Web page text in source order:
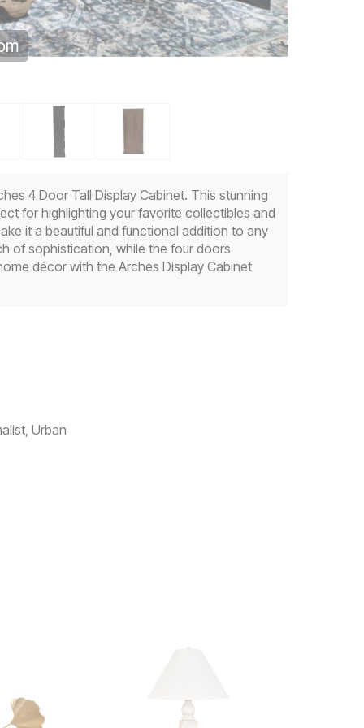
4 Door Tall Display Cabinet. This stunning
for highlighting your favorite collectibles and
it a beautiful and functional addition to any
of sophistication, while the four doors
décor with the Arches Display Cabinet
Urban